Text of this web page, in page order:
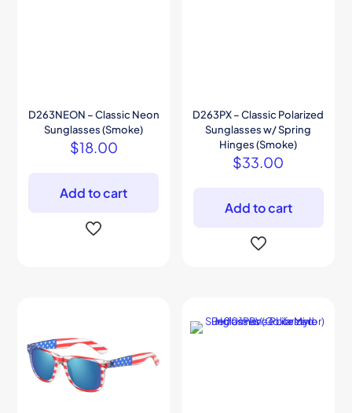
D263NEON – Classic Neon
Sunglasses (Smoke)
$18.00
Add to cart
D263PX – Classic Polarized
Sunglasses w/ Spring
Hinges (Smoke)
$33.00
Add to cart